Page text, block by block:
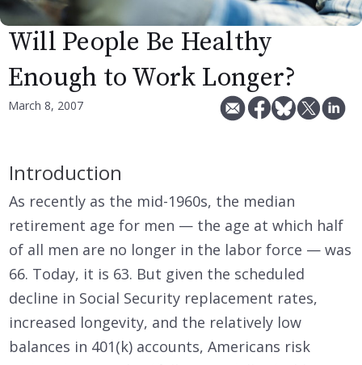
Will People Be Healthy
Enough to Work Longer?
March 8, 2007
Introduction
As recently as the mid-1960s, the median
retirement age for men — the age at which half
of all men are no longer in the labor force — was
66. Today, it is 63. But given the scheduled
decline in Social Security replacement rates,
increased longevity, and the relatively low
balances in 401(k) accounts, Americans risk